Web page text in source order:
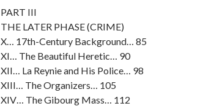
PART III
THE LATER PHASE (CRIME)
X… 17th-Century Background… 85
XI… The Beautiful Heretic… 90
XII… La Reynie and His Police… 98
XIII… The Organizers… 105
XIV… The Gibourg Mass… 112